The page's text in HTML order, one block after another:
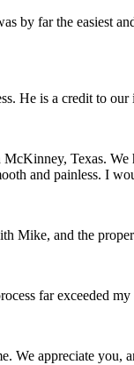
by far the
He is a credit to
Texas.
and painless. I
Mike, and the
far exceeded
appreciate